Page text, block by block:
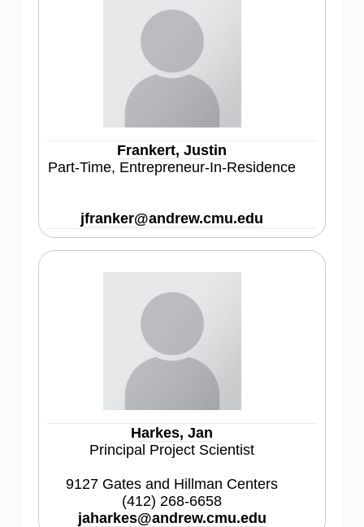
Frankert, Justin
Part-Time, Entrepreneur-In-Residence
jfranker@andrew.cmu.edu
Harkes, Jan
Principal Project Scientist
9127 Gates and Hillman Centers
(412) 268-6658
jaharkes@andrew.cmu.edu